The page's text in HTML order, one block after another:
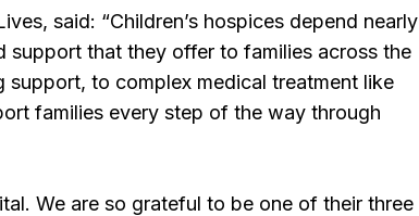
said: “Children’s hospices depend nearly
support that they offer to families across the
support, to complex medical treatment like
families every step of the way through
We are so grateful to be one of their three